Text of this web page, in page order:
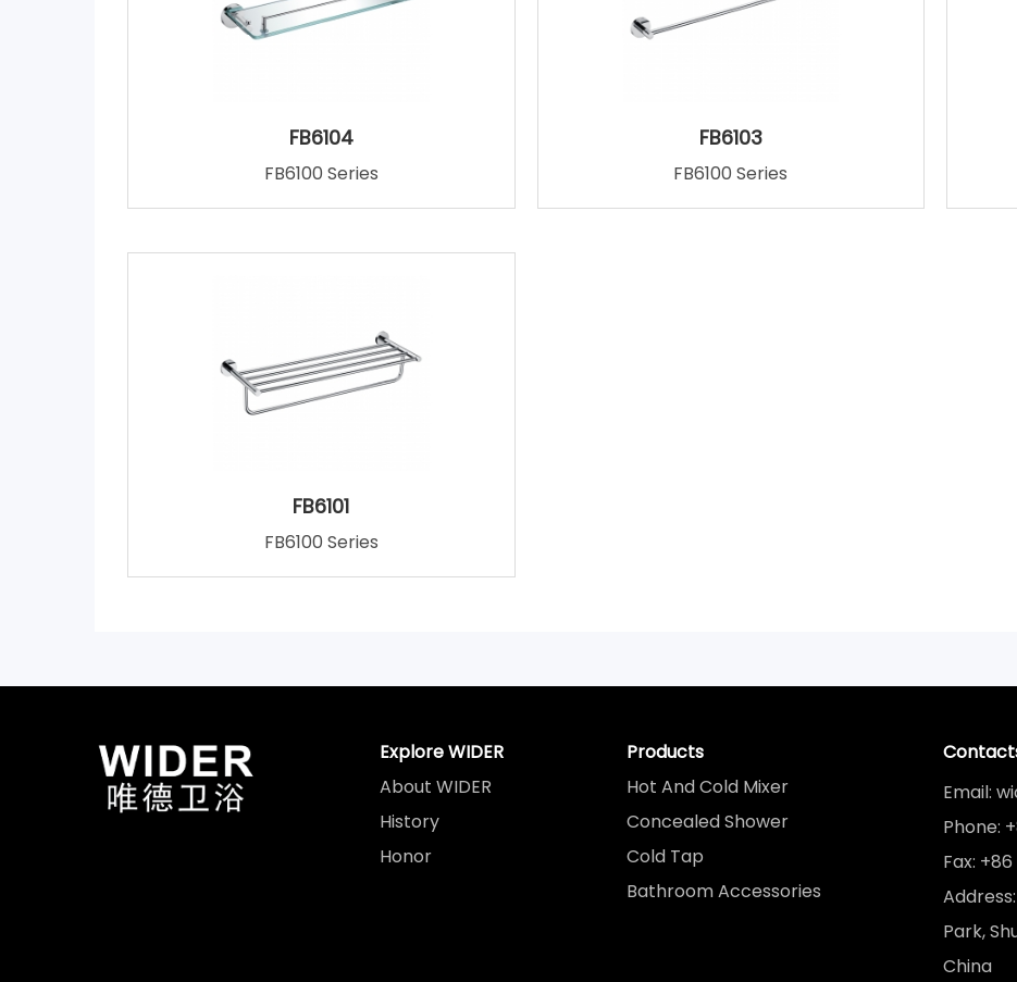
FB6104
FB6100 Series
FB6103
FB6100 Series
FB6101
FB6100 Series
Explore WIDER
About WIDER
History
Honor
Products
Hot And Cold Mixer
Concealed Shower
Cold Tap
Bathroom Accessories
Email:
Phone:
Fax:
Park,
China